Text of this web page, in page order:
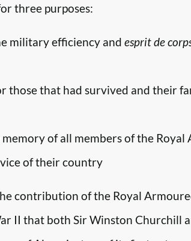
three purposes:
military efficiency and esprit de
those that had survived and their
of all members of the
of their country
contribution of the Royal
II that both Sir Winston Churchill